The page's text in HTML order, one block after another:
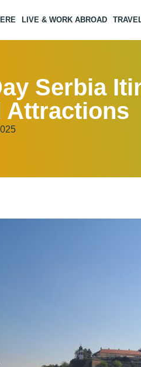
LIVE & WORK ABROAD
Serbia
Attractions